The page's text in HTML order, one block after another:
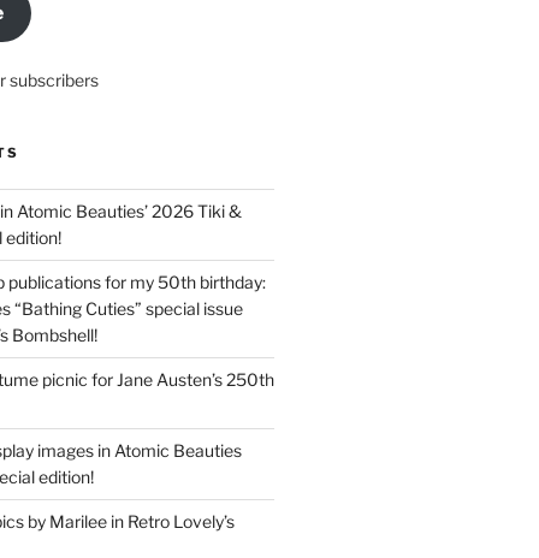
subscribers
Atomic Beauties’ 2026 Tiki &
edition!
publications for my 50th birthday:
“Bathing Cuties” special issue
Bombshell!
picnic for Jane Austen’s 250th
images in Atomic Beauties
edition!
by Marilee in Retro Lovely’s